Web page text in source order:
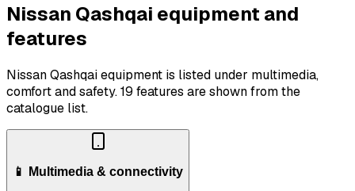
Nissan Qashqai equipment and
features
Nissan Qashqai equipment is listed under multimedia,
comfort and safety.19 features are shown from the
catalogue list.
📱 Multimedia & connectivity